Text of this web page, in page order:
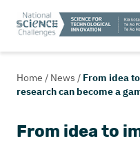
Home / News / From idea
research can become a
From idea to